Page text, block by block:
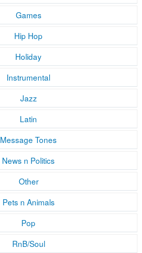
Games
Hip Hop
Holiday
Instrumental
Jazz
Latin
Message Tones
News n Politics
Other
Pets n Animals
Pop
RnB/Soul